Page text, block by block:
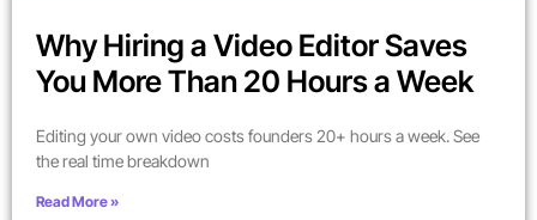
Why Hiring a Video Editor Saves
You More Than 20 Hours a Week
Editing your own video costs founders 20+ hours a week. See
the real time breakdown
Read More »